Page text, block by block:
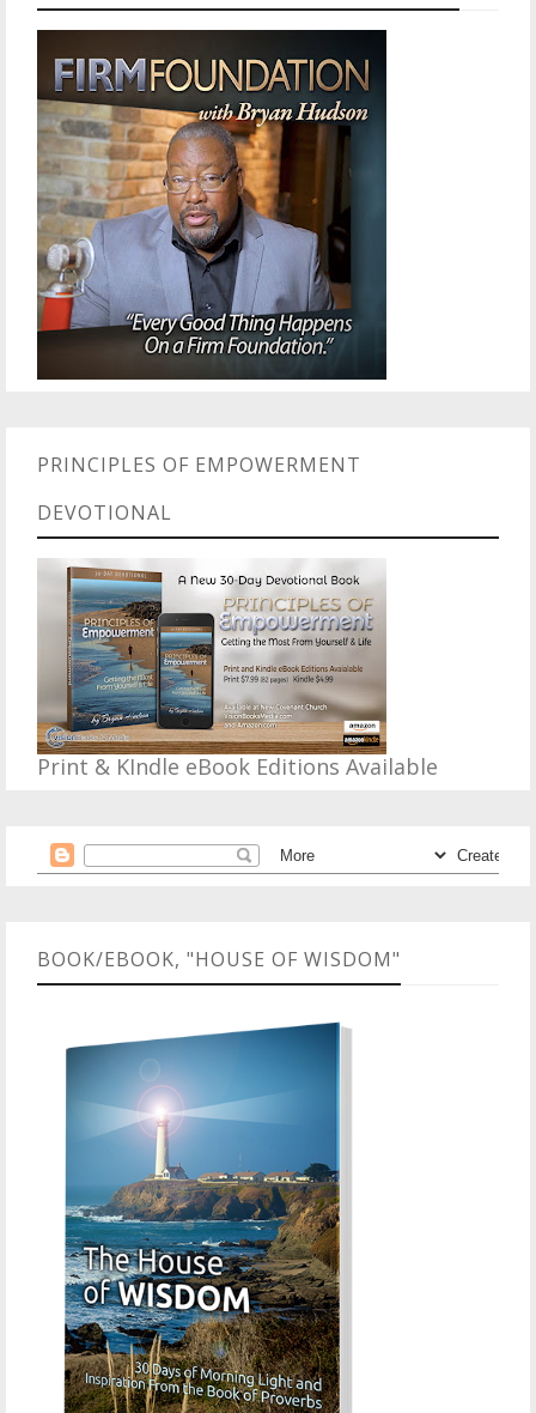
PRINCIPLES OF EMPOWERMENT
DEVOTIONAL
Print & KIndle eBook Editions Available
BOOK/EBOOK, "HOUSE OF WISDOM"